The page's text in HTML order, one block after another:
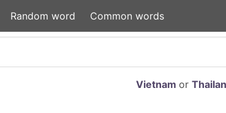
Random word Common words
Vietnam or